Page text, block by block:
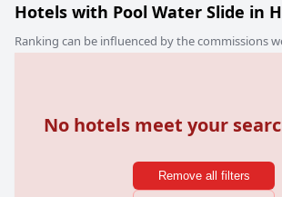
Hotels with Pool Water Slide in
Ranking can be influenced by the commissions
No hotels meet your
Remove all filters